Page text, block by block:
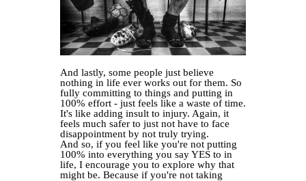
And lastly, some people just believe
nothing in life ever works out for them. So
fully committing to things and putting in
100% effort - just feels like a waste of time.
It's like adding insult to injury. Again, it
feels much safer to just not have to face
disappointment by not truly trying.
And so, if you feel like you're not putting
100% into everything you say YES to in
life, I encourage you to explore why that
might be. Because if you're not taking